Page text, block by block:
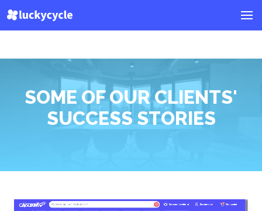
SOME OF OUR CLIENTS'
SUCCESS STORIES